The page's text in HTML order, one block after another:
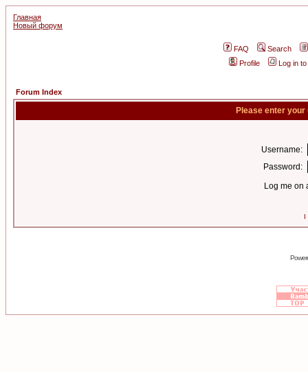
Главная
Новый форум
FAQ
Search
Profile
Log in
Forum Index
Please enter
Username:
Password:
Log me on
I